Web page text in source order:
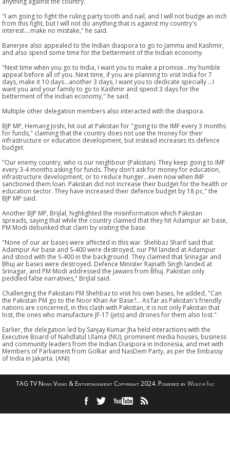
"I am going to fight the ruling party tooth and nail, and I will not budge an inch
from this fight, but I will not do anything that is against my country's
interest....make no mistake," he said.
Banerjee also appealed to the Indian diaspora to go to Jammu and Kashmir,
and also spend some time for the betterment of the Indian economy.
"Next time when you go to India, I want you to make a promise...my humble
appeal before all of you. Next time, if you are planning to visit India for 7
days, make it 10 days...another 3 days, I want you to dedicate specially ...I
want you and your family to go to Kashmir and spend 3 days for the
betterment of the Indian economy," he said.
Multiple other delegation members also interacted with the diaspora.
BJP MP, Hemang Joshi, hit out at Pakistan for "going to the IMF every 3 months
for funds," claiming that the country does not use the money for their
infrastructure or education development, but instead increases its defence
budget.
"Our enemy country, who is our neighbour (Pakistan). They keep going to IMF
every 3-4 months asking for funds. They don't ask for money for education,
infrastructure development, or to reduce hunger...even now when IMF
sanctioned them loan. Pakistan did not increase their budget for the health or
education sector. They have increased their defence budget by 18 pc," the
BJP MP said.
Another BJP MP, Brijlal, highlighted the misinformation which Pakistan
spreads, saying that while the country claimed that they hit Adampur air base,
PM Modi debunked that claim by visiting the base.
"None of our air bases were affected in this war. Shehbaz Sharif said that
Adampur Air base and S-400 were destroyed, our PM landed at Adampur
and stood with the S-400 in the background. They claimed that Srinagar and
Bhuj air bases were destroyed. Defence Minister Rajnath Singh landed at
Srinagar, and PM Modi addressed the jawans from Bhuj. Pakistan only
peddled false narratives," Brijlal said.
Challenging the Pakistani PM Shehbaz to visit his own bases, he added, "Can
the Pakistan PM go to the Noor Khan Air Base?... As far as Pakistan's friendly
nations are concerned, in this clash with Pakistan, it is not only Pakistan that
lost, the ones who manufacture JF-17 (jets) and drones for them also lost."
Earlier, the delegation led by Sanjay Kumar Jha held interactions with the
Executive Board of Nahdlatul Ulama (NU), prominent media houses, business
and community leaders from the Indian Diaspora in Indonesia, and met with
Members of Parliament from Golkar and NasDem Party, as per the Embassy
of India in Jakarta. (ANI)
TAG TV News Views & Entertainment Copyright 2024. Powered byWebzir Inc